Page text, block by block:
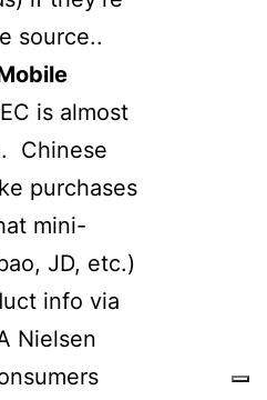
source..
is almost
Chinese
purchases
mini-
JD, etc.)
info via
Nielsen